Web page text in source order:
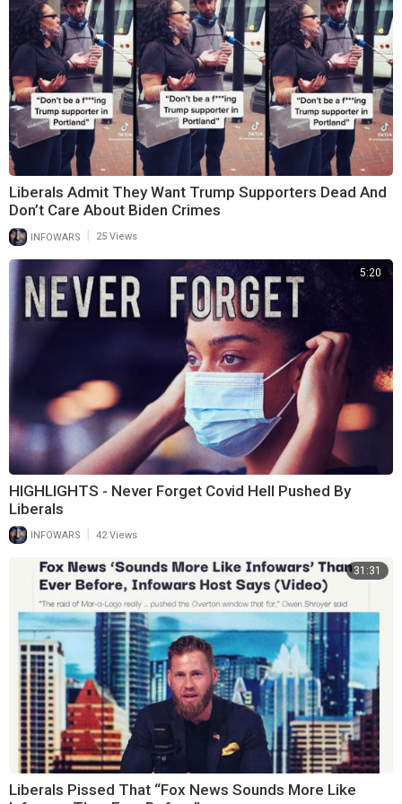
Liberals Admit They Want Trump Supporters Dead And
Don’t Care About Biden Crimes
INFOWARS 25 Views
5:20
HIGHLIGHTS - Never Forget Covid Hell Pushed By
Liberals
INFOWARS 42 Views
31:31
Liberals Pissed That “Fox News Sounds More Like